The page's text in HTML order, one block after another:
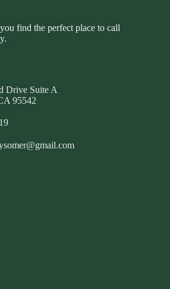
find the perfect place to call
Drive Suite A
95542